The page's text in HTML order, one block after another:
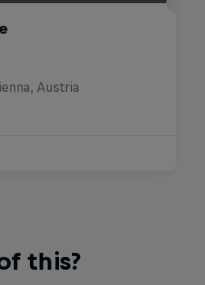
Austria
this?